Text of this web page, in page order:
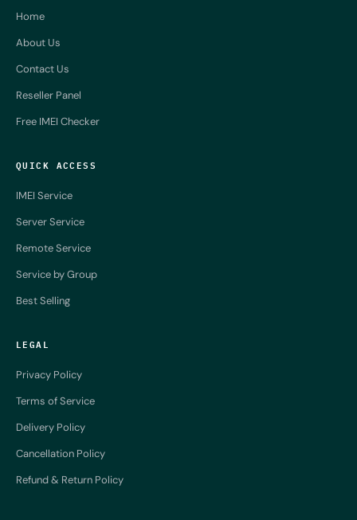
Home
About Us
Contact Us
Reseller Panel
Free IMEI Checker
QUICK ACCESS
IMEI Service
Server Service
Remote Service
Service by Group
Best Selling
LEGAL
Privacy Policy
Terms of Service
Delivery Policy
Cancellation Policy
Refund & Return Policy